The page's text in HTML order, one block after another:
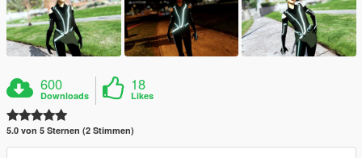
600
Downloads
18
Likes
5.0 von 5 Sternen (2 Stimmen)